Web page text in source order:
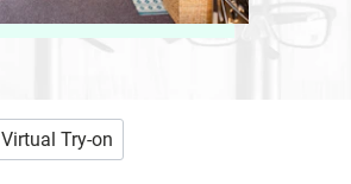
Virtual Try-on